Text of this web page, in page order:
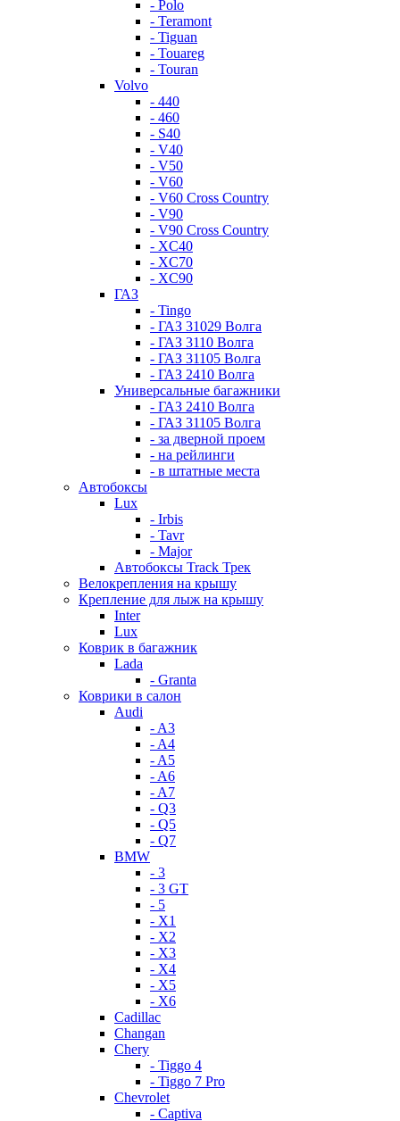
- Polo
- Teramont
- Tiguan
- Touareg
- Touran
Volvo
- 440
- 460
- S40
- V40
- V50
- V60
- V60 Cross Country
- V90
- V90 Cross Country
- XC40
- XC70
- XC90
ГАЗ
- Tingo
- ГАЗ 31029 Волга
- ГАЗ 3110 Волга
- ГАЗ 31105 Волга
- ГАЗ 2410 Волга
Универсальные багажники
- ГАЗ 2410 Волга
- ГАЗ 31105 Волга
- за дверной проем
- на рейлинги
- в штатные места
Автобоксы
Lux
- Irbis
- Tavr
- Major
Автобоксы Track Трек
Велокрепления на крышу
Крепление для лыж на крышу
Inter
Lux
Коврик в багажник
Lada
- Granta
Коврики в салон
Audi
- A3
- A4
- A5
- A6
- A7
- Q3
- Q5
- Q7
BMW
- 3
- 3 GT
- 5
- X1
- X2
- X3
- X4
- X5
- X6
Cadillac
Changan
Chery
- Tiggo 4
- Tiggo 7 Pro
Chevrolet
- Captiva